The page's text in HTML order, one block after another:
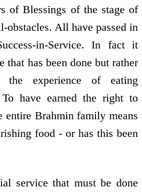
of Blessings of the stage of
obstacles. All have passed in
in-Service. In fact it
that has been done but rather
the experience of eating
have earned the right to
entire Brahmin family means
food - or has this been
service that must be done